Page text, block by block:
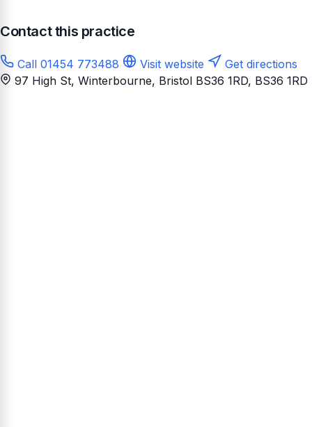
Contact this practice
Call 01454 773488 Visit website
Get directions
97 High St, Winterbourne, Bristol BS36 1RD, BS36 1RD